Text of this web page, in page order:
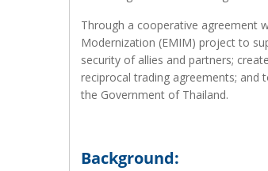
Through a cooperative agreement
Modernization (EMIM) project to
security of allies and partners;
reciprocal trading agreements; and
the Government of Thailand.
Background: